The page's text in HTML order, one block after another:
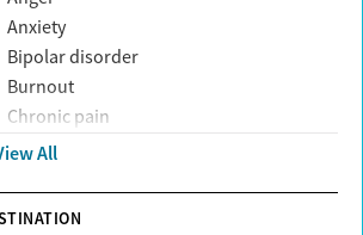
United Medical Resources (UMR)
UnitedHealthcare
UnitedHealthcare of California
UPMC
WellCare
Anxiety
Bipolar disorder
Burnout
Chronic pain
Codependency
All